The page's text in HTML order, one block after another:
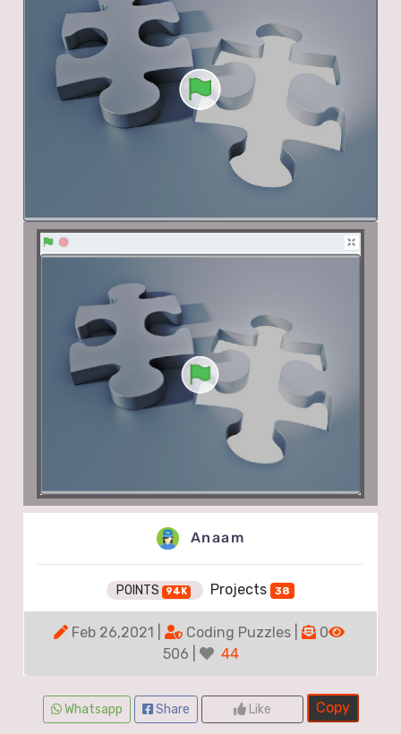
Anaam
POINTS 94K Projects 38
Feb 26,2021 | Coding Puzzles |
0
506 |
44
Whatsapp Share Like Copy